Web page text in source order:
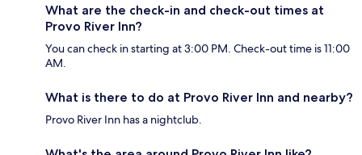
What are the check-in and check-out times at
Provo River Inn?
You can check in starting at 3:00 PM. Check-out time is 11:00
AM.
What is there to do at Provo River Inn and nearby?
Provo River Inn has a nightclub.